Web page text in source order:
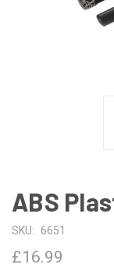
ABS
SKU: 6651
£16.99